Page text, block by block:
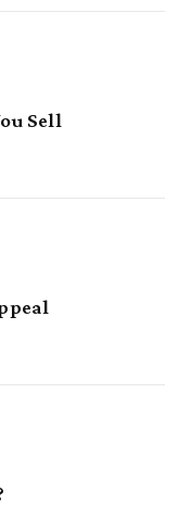
Sell